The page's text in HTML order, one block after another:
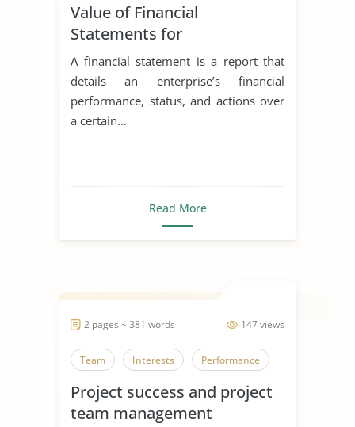
Value of Financial
Statements for
Entrepreneurs
A financial statement is a report that
details an enterprise’s financial
performance, status, and actions over
a certain...
Read More
147 views
2 pages ~ 381 words
Team Interests Performance
Project success and project
team management